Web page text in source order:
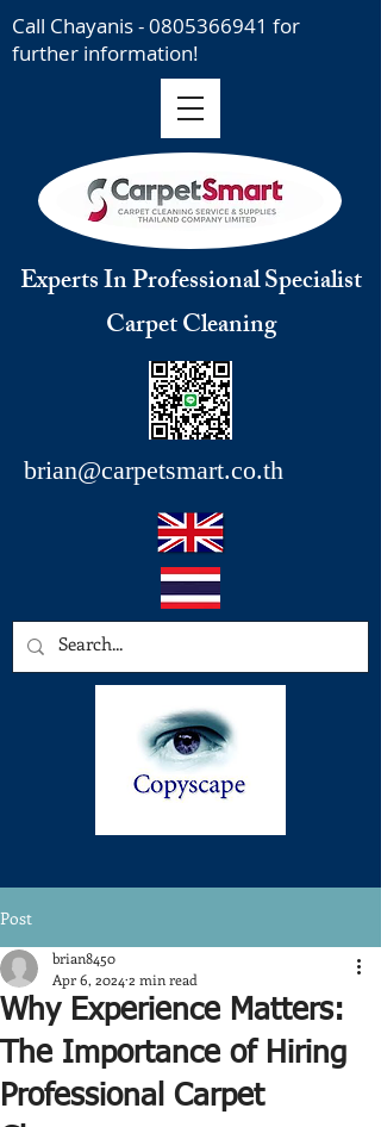
brian@carpetsmart.co.th
Call Chayanis -0805366941 for
further information!
Experts In Professional Specialist
Carpet Cleaning
Post
Why Experience Matters:
The Importance of Hiring
Professional Carpet
brian8450
Apr 6, 2024 2 min read